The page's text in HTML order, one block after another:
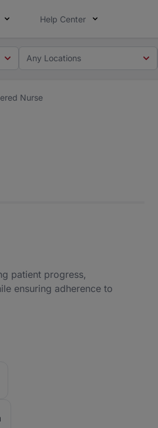
Help Center
Any Locations
Nurse
patient progress,
ensuring adherence to